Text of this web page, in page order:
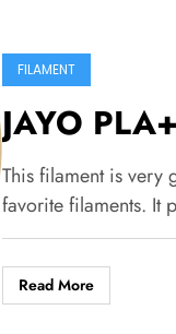
FILAMENT
JAYO PLA+
This filament is very
favorite filaments. It
Read More